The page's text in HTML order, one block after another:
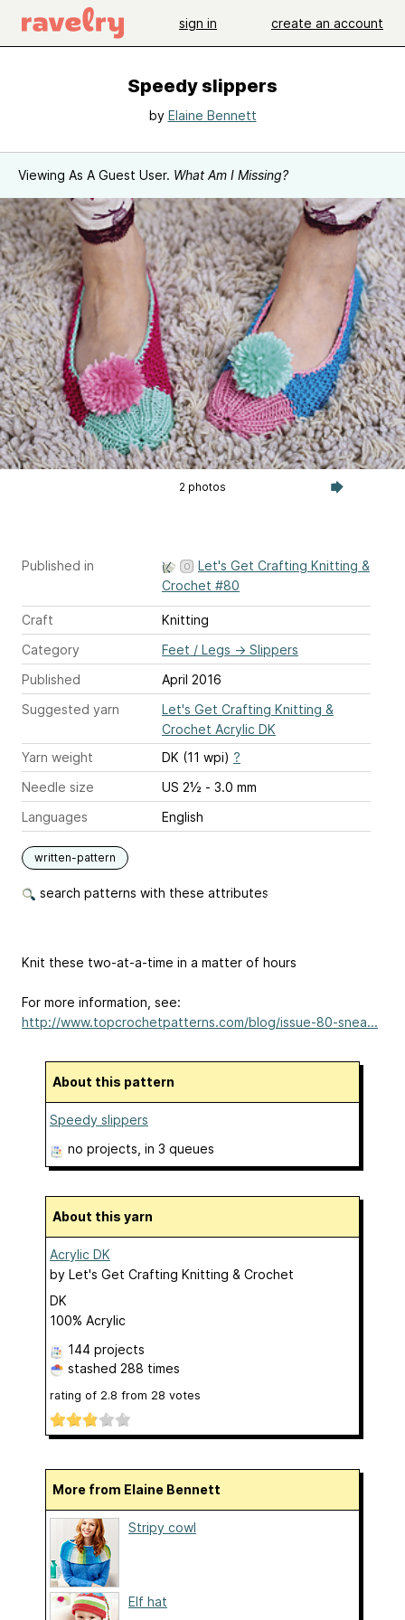
sign in create an account
Speedy slippers
by Elaine Bennett
Viewing As A Guest User. What Am I Missing?
2 photos
Published in
Let's Get Crafting Knitting &
Crochet #80
Craft
Knitting
Category
Feet / Legs → Slippers
Published
April 2016
Suggested yarn
Let's Get Crafting Knitting &
Crochet Acrylic DK
Yarn weight
DK (11 wpi) ?
Needle size
US 2½ - 3.0 mm
Languages
English
written-pattern
search patterns with these attributes
Knit these two-at-a-time in a matter of hours
For more information, see:
http://www.topcrochetpatterns.com/blog/issue-80-snea...
About this pattern
Speedy slippers
no projects , in 3 queues
About this yarn
Acrylic DK
by Let's Get Crafting Knitting & Crochet
DK
100% Acrylic
144 projects
stashed 288 times
rating of 2.8 from 28 votes
More from Elaine Bennett
Stripy cowl
Elf hat